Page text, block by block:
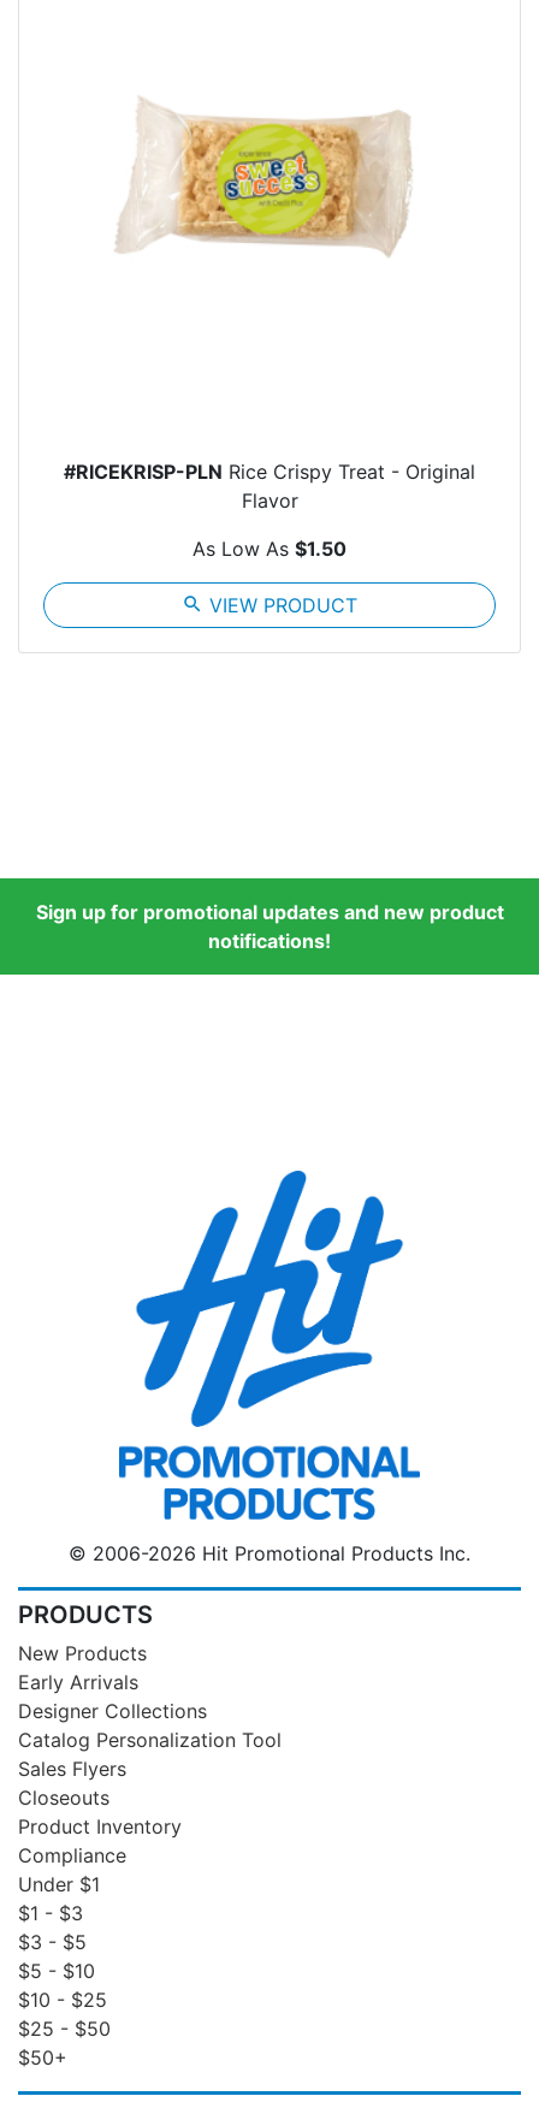
#RICEKRISP-PLN Rice Crispy Treat - Original
Flavor
As Low As $1.50
search VIEW PRODUCT
Sign up for promotional updates and new product
notifications!
© 2006-2026 Hit Promotional Products Inc.
PRODUCTS
New Products
Early Arrivals
Designer Collections
Catalog Personalization Tool
Sales Flyers
Closeouts
Product Inventory
Compliance
Under $1
$1 - $3
$3 - $5
$5 - $10
$10 - $25
$25 - $50
$50+